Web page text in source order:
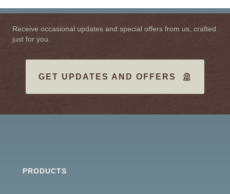
Receive occasional updates and special offers from us, crafted
just for you.
GET UPDATES AND OFFERS
PRODUCTS